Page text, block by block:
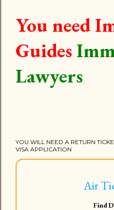
You need
Guides
Lawyers
YOU WILL NEED A RETURN
VISA APPLICATION
Air
Find